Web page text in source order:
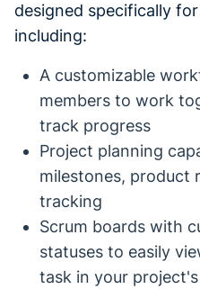
designed specifically
including:
A customizable
members to work
track progress
Project planning
milestones, product
tracking
Scrum boards with
statuses to easily
task in your